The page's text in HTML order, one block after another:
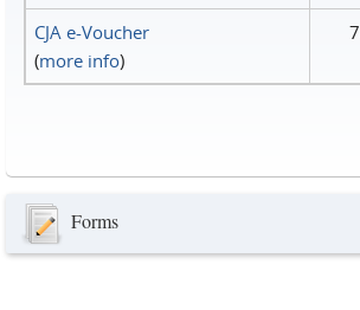
CJA e-Voucher
(more info)
Forms